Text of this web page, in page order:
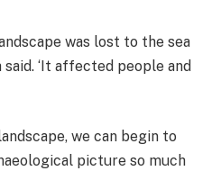
was lost to the sea
‘It affected people and
we can begin to
picture so much